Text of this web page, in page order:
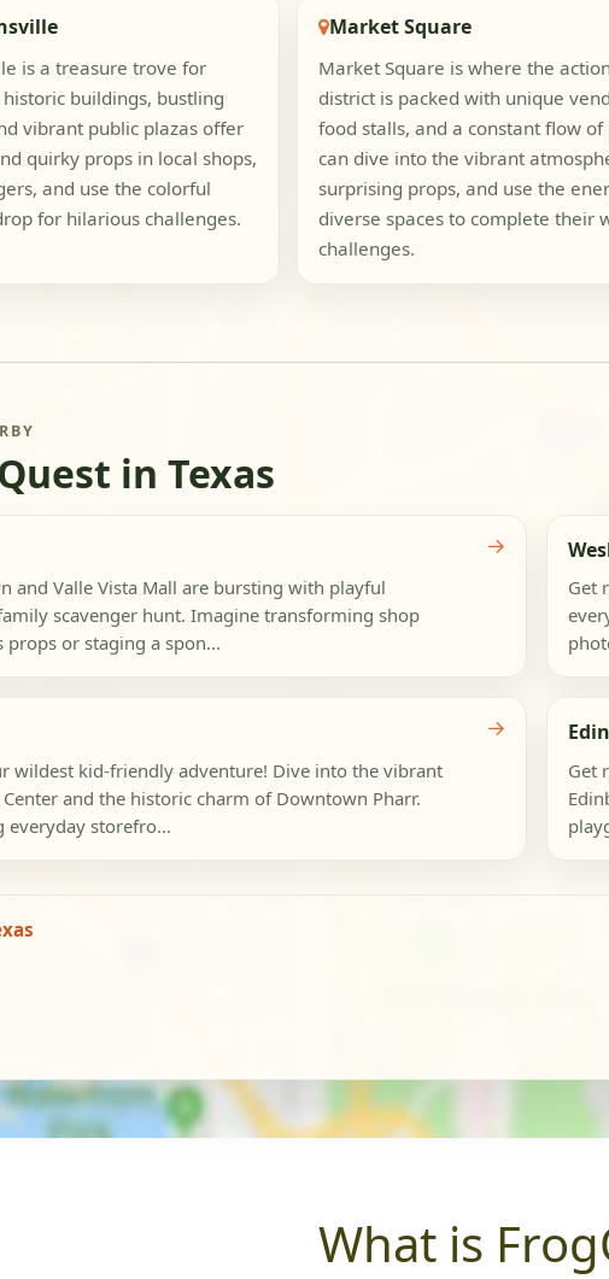
is a treasure trove for
buildings, bustling
vibrant public plazas offer
quirky props in local shops,
and use the colorful
for hilarious challenges.
Market Square
Market Square is where the
district is packed with unique
food stalls, and a constant flow of
can dive into the vibrant
surprising props, and use the
diverse spaces to complete their
challenges.
in Texas
and Valle Vista Mall are bursting with playful
scavenger hunt. Imagine transforming shop
or staging a spon...
→
Get
wildest kid-friendly adventure! Dive into the vibrant
and the historic charm of Downtown Pharr.
storefro...
→
Get
What is